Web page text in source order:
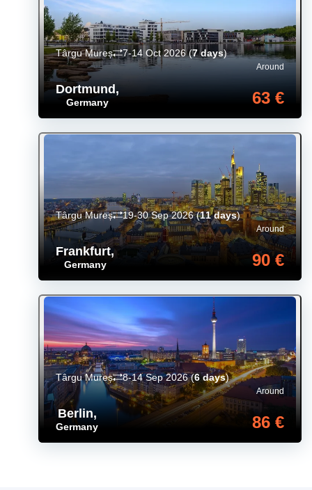
Dortmund,
Germany
Around
63 €
Târgu Mureș 7-14 Oct 2026(7 days)
Frankfurt,
Germany
Around
90 €
Târgu Mureș 19-30 Sep 2026(11 days)
Berlin,
Germany
Around
86 €
Târgu Mureș 8-14 Sep 2026(6 days)